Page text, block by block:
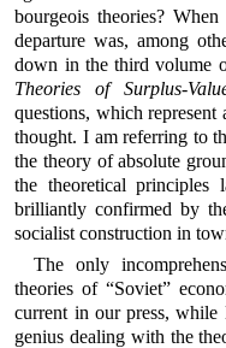
bourgeois theories?
departure was, among
down in the third volume
Theories of Surplus-
questions, which
thought. I am referring to
the theory of absolute
the theoretical
brilliantly confirmed by
socialist construction in
The only
theories of “Soviet”
current in our press, while
genius dealing with the